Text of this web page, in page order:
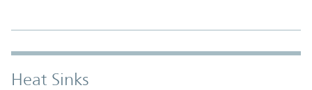
Heat Sinks